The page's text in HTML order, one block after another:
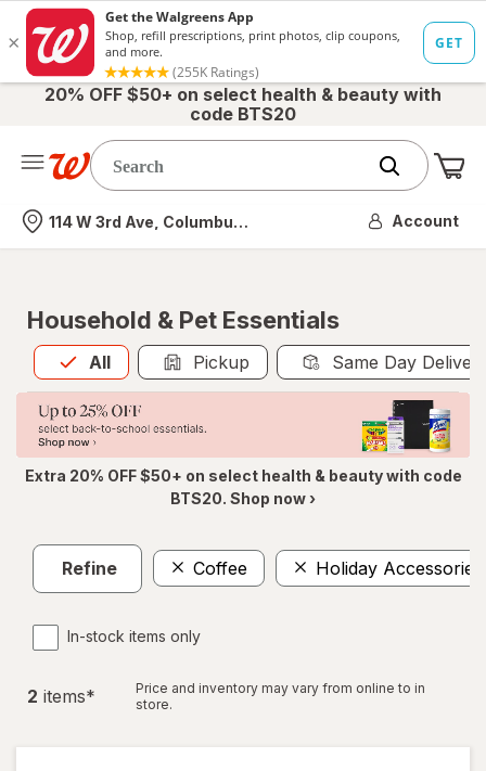
20% OFF $50+ on select health & beauty with
code BTS20
Nearest store
114 W 3rd Ave, Columbus, OH Account
Household & Pet Essentials
All
Allis selected Pickup Same Day
Extra 20% OFF $50+ on select health & beauty with code
BTS20. Shop now ›
Refine Coffee Holiday Accessories
In-stock items only
2 items*
Price and inventory may vary from online to in
store.